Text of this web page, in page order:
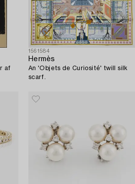
af
1561584
Hermès
An 'Objets de Curiosité' twill silk
scarf.